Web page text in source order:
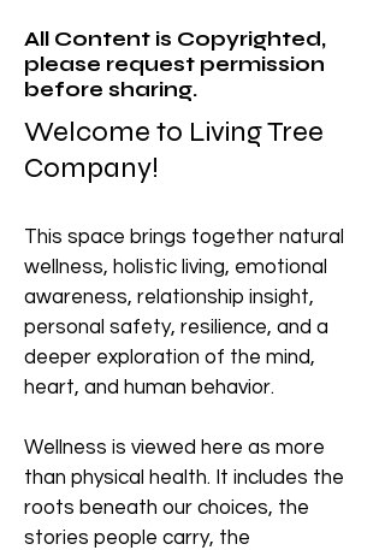
All Content is Copyrighted,
please request permission
before sharing.
Welcome to Living Tree
Company!
This space brings together natural
wellness, holistic living, emotional
awareness, relationship insight,
personal safety, resilience, and a
deeper exploration of the mind,
heart, and human behavior.
Wellness is viewed here as more
than physical health. It includes the
roots beneath our choices, the
stories people carry, the